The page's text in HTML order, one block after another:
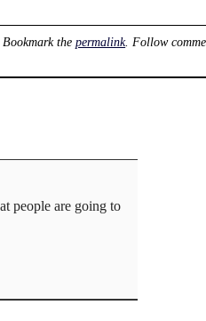
. Bookmark thepermalink. Follow
people are going to